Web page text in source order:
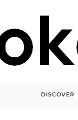
DISCOVER